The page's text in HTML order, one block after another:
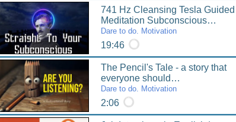
741 Hz Cleansing Tesla Guided
Meditation Subconscious…
Dare to do. Motivation
19:46
The Pencil's Tale - a story that
everyone should…
Dare to do. Motivation
2:06